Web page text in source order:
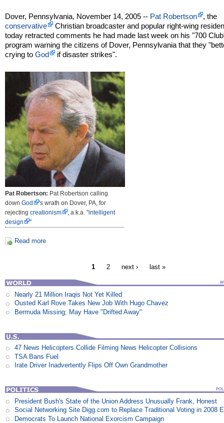
Dover, Pennsylvania, November 14, 2005 -- Pat Robertson
, the
conservative
Christian broadcaster and popular right-wing
today retracted comments he had made last week on his "700
program warning the citizens of Dover, Pennsylvania that they
crying toGod if disaster strikes".
Pat Robertson: Pat Robertson calling
downGod
's wrath on Dover, PA, for
rejectingcreationism , a.k.a. "intelligent
design
"
Read more
1 2 next › last »
Nearly 21 Million Iraqis Not Yet Killed
Ousted Karl Rove Takes New Job With Hugo Chavez
Bermuda Missing; May Have "Drifted Away"
47 News Helicopters Collide Filming News Helicopter Collisions
TSA Bans Fuel
Irate Driver Inadvertently Flips Off Own Grandmother
President Bush's State of the Union Address Unusually Frank, Honest
Social Networking Site Digg.com to Replace Traditional Voting in 2008
Democrats To Launch National Exorcism Campaign